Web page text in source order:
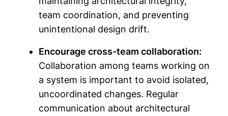
team coordination, and preventing
unintentional design drift.
Encourage cross-team collaboration:
Collaboration among teams working on
a system is important to avoid isolated,
uncoordinated changes. Regular
communication about architectural